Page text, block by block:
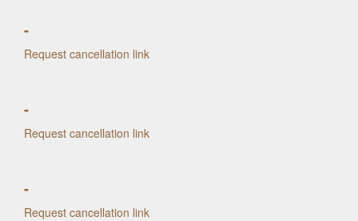
-
Request cancellation link
-
Request cancellation link
-
Request cancellation link